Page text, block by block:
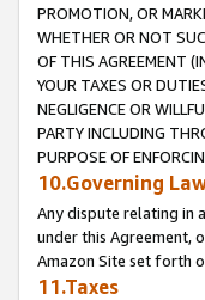
PROMOTION, OR
WHETHER OR NOT
OF THIS AGREEMENT
YOUR TAXES OR
NEGLIGENCE OR
PARTY INCLUDING
PURPOSE OF
10.Governing
Any dispute relating in
under this Agreement,
Amazon Site set forth
11.Taxes